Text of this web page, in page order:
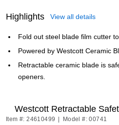
Highlights View all details
Fold out steel blade film cutter
Powered by Westcott Ceramic
Retractable ceramic blade is
openers.
Westcott Retractable
Item #: 24610499 Model #: 00741